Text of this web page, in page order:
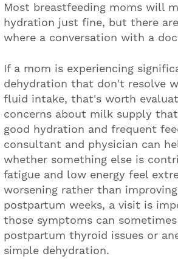
Most breastfeeding moms will
hydration just fine, but there
where a conversation with a
If a mom is experiencing
dehydration that don't resolve
fluid intake, that's worth
concerns about milk supply
good hydration and frequent
consultant and physician can
whether something else is
fatigue and low energy feel
worsening rather than
postpartum weeks, a visit is
those symptoms can
postpartum thyroid issues or
simple dehydration.